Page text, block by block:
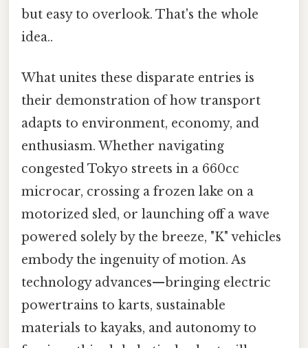
but easy to overlook. That's the whole
idea..
What unites these disparate entries is
their demonstration of how transport
adapts to environment, economy, and
enthusiasm. Whether navigating
congested Tokyo streets in a 660cc
microcar, crossing a frozen lake on a
motorized sled, or launching off a wave
powered solely by the breeze, "K" vehicles
embody the ingenuity of motion. As
technology advances—bringing electric
powertrains to karts, sustainable
materials to kayaks, and autonomy to